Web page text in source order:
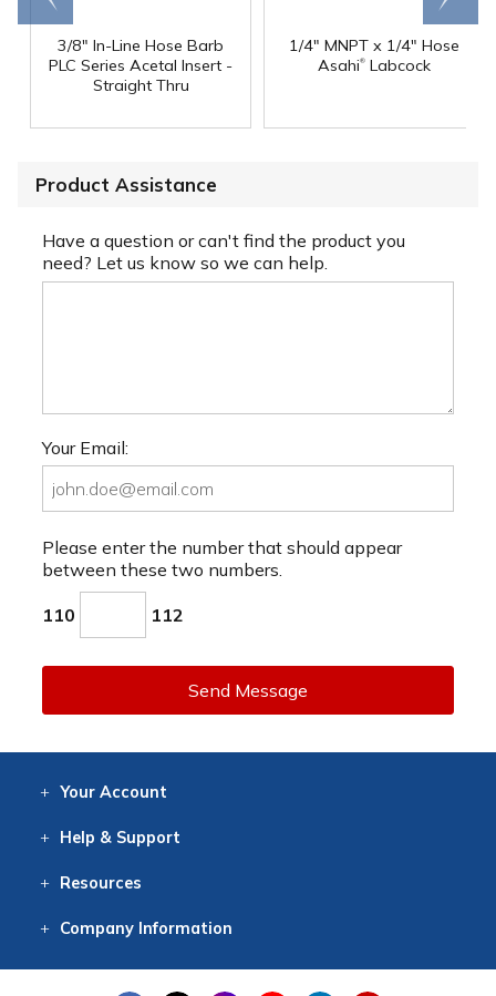
3/8" In-Line Hose Barb
PLC Series Acetal Insert -
Straight Thru
1/4" MNPT x 1/4" Hose
Asahi® Labcock
Product Assistance
Have a question or can't find the product you
need? Let us know so we can help.
Your Email:
Please enter the number that should appear
between these two numbers.
110 112
Send Message
Your Account
Help & Support
Resources
CompanyInformation